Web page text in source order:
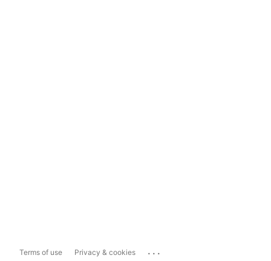
Terms of use Privacy & cookies ...